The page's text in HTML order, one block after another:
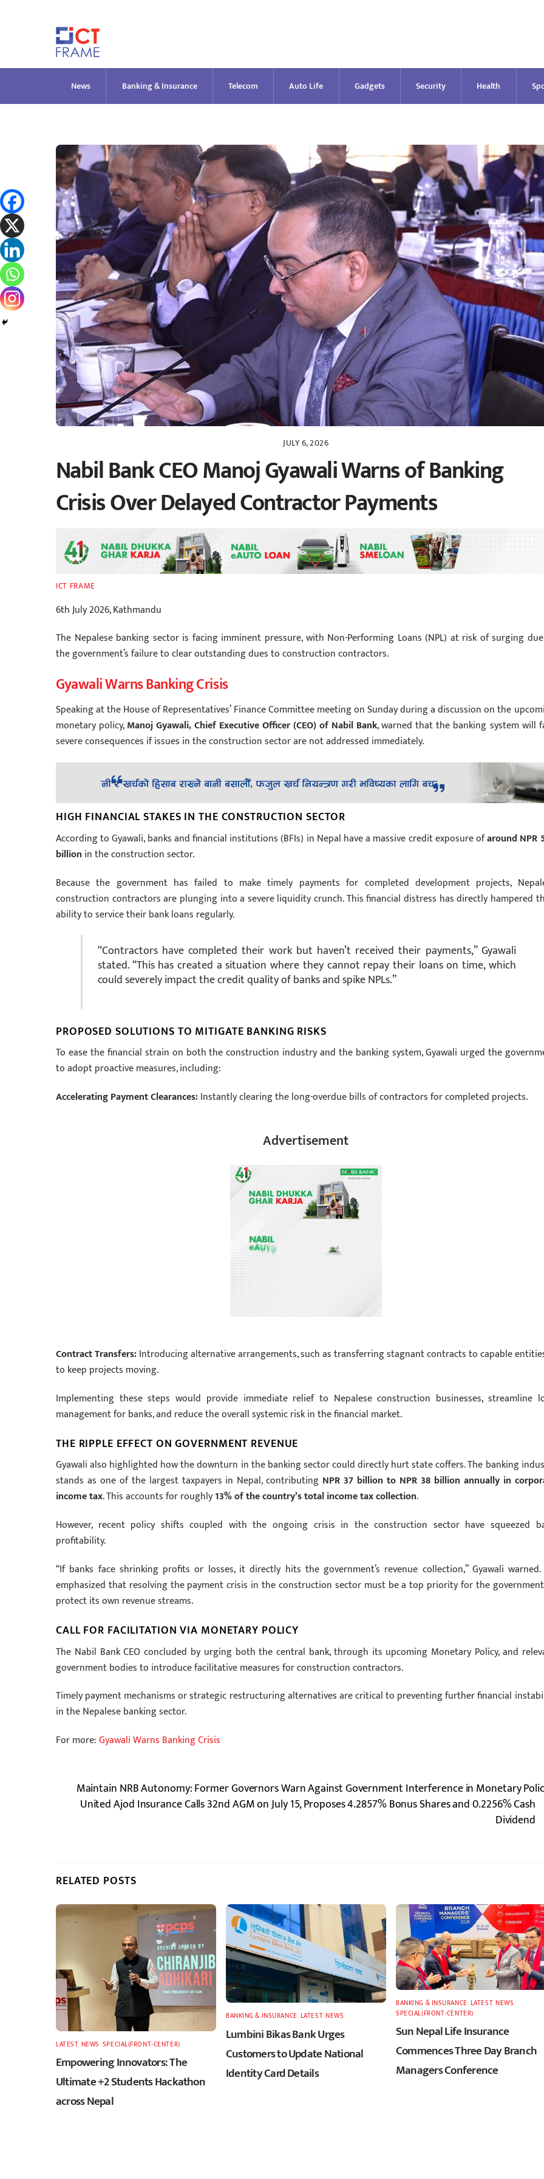
News Banking & Insurance Telecom Auto Life Gadgets Security Health
JULY 6, 2026
Nabil Bank CEO Manoj Gyawali Warns of Banking
Crisis Over Delayed Contractor Payments
ICT FRAME
6th July 2026, Kathmandu
The Nepalese banking sector is facing imminent pressure, with Non-Performing Loans (NPL) at risk of surging
the government’s failure to clear outstanding dues to construction contractors.
Gyawali Warns Banking Crisis
Speaking at the House of Representatives’ Finance Committee meeting on Sunday during a discussion on the
monetary policy,Manoj Gyawali, Chief Executive Officer (CEO) of Nabil Bank, warned that the banking system will
severe consequences if issues in the construction sector are not addressed immediately.
HIGH FINANCIAL STAKES IN THE CONSTRUCTION SECTOR
According to Gyawali, banks and financial institutions (BFIs) in Nepal have a massive credit exposure ofaround NPR
billion in the construction sector.
Because the government has failed to make timely payments for completed development projects,
construction contractors are plunging into a severe liquidity crunch. This financial distress has directly hampered
ability to service their bank loans regularly.
“Contractors have completed their work but haven’t received their payments,” Gyawali
stated. “This has created a situation where they cannot repay their loans on time, which
could severely impact the credit quality of banks and spike NPLs.”
PROPOSED SOLUTIONS TO MITIGATE BANKING RISKS
To ease the financial strain on both the construction industry and the banking system, Gyawali urged the
to adopt proactive measures, including:
Accelerating Payment Clearances:Instantly clearing the long-overdue bills of contractors for completed projects.
Advertisement
Contract Transfers:Introducing alternative arrangements, such as transferring stagnant contracts to capable
to keep projects moving.
Implementing these steps would provide immediate relief to Nepalese construction businesses, streamline
management for banks, and reduce the overall systemic risk in the financial market.
THE RIPPLE EFFECT ON GOVERNMENT REVENUE
Gyawali also highlighted how the downturn in the banking sector could directly hurt state coffers. The banking
stands as one of the largest taxpayers in Nepal, contributing NPR 37 billion to NPR 38 billion annually in
income tax. This accounts for roughly13% of the country’s total income tax collection.
However, recent policy shifts coupled with the ongoing crisis in the construction sector have squeezed
profitability.
“If banks face shrinking profits or losses, it directly hits the government’s revenue collection,” Gyawali warned.
emphasized that resolving the payment crisis in the construction sector must be a top priority for the
protect its own revenue streams.
CALL FOR FACILITATION VIA MONETARY POLICY
The Nabil Bank CEO concluded by urging both the central bank, through its upcoming Monetary Policy, and
government bodies to introduce facilitative measures for construction contractors.
Timely payment mechanisms or strategic restructuring alternatives are critical to preventing further financial
in the Nepalese banking sector.
For more:Gyawali Warns Banking Crisis
Maintain NRB Autonomy: Former Governors Warn Against Government Interference in Monetary
United Ajod Insurance Calls 32nd AGM on July 15, Proposes 4.2857% Bonus Shares and 0.2256% Cash
Dividend
RELATED POSTS
LATEST, NEWS SPECIAL(FRONT-CENTER)
Empowering Innovators: The
Ultimate +2 Students Hackathon
across Nepal
BANKING & INSURANCE LATEST,NEWS
Lumbini Bikas Bank Urges
Customers to Update National
Identity Card Details
BANKING & INSURANCE LATEST,NEWS
SPECIAL(FRONT-CENTER)
Sun Nepal Life Insurance
Commences Three Day Branch
Managers Conference